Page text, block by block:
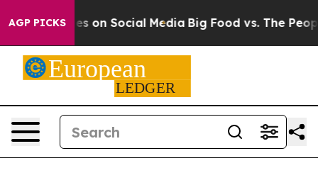
AGP PICKSon Social Media Big Food vs. The People. Big